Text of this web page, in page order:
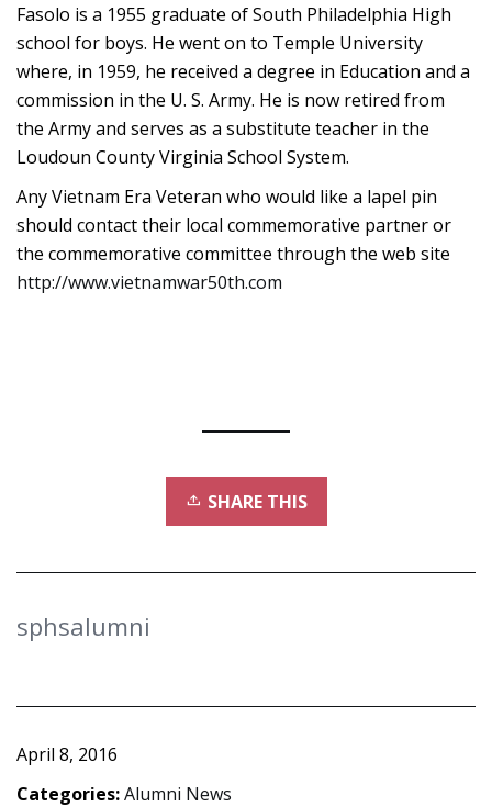
Fasolo is a 1955 graduate of South Philadelphia High
school for boys. He went on to Temple University
where, in 1959, he received a degree in Education and a
commission in the U. S. Army. He is now retired from
the Army and serves as a substitute teacher in the
Loudoun County Virginia School System.
Any Vietnam Era Veteran who would like a lapel pin
should contact their local commemorative partner or
the commemorative committee through the web site
http://www.vietnamwar50th.com
SHARE THIS
sphsalumni
April 8, 2016
Categories:Alumni News